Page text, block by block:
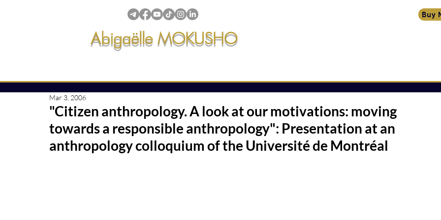
Abigaëlle MOKUSHO
Buy
81 posts
"Citizen anthropology. A look at our motivations: moving
towards a responsible anthropology": Presentation at an
anthropology colloquium of the Université de Montréal
Mar 3, 2006